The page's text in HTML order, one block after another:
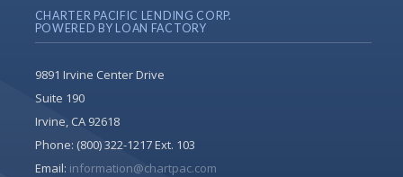
CHARTER PACIFIC LENDING CORP.
POWERED BY LOAN FACTORY
9891 Irvine Center Drive
Suite 190
Irvine, CA 92618
Phone: (800) 322-1217 Ext. 103
Email: information@chartpac.com